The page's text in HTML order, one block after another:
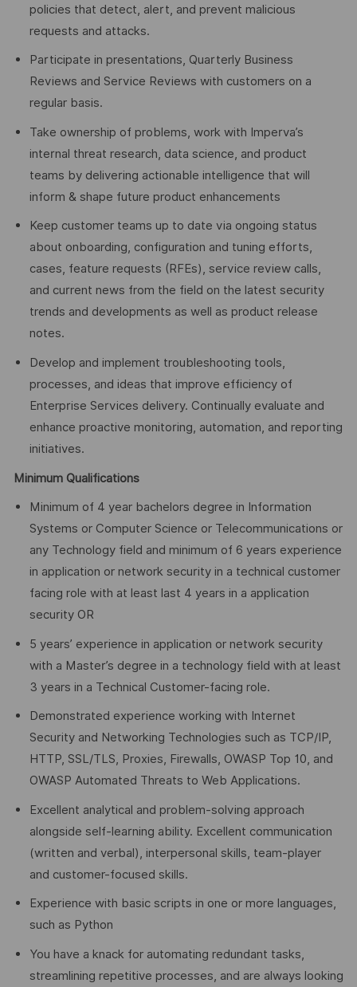
policies that detect, alert, and prevent malicious
requests and attacks.
Participate in presentations, Quarterly Business
Reviews and Service Reviews with customers on a
regular basis.
Take ownership of problems, work with Imperva’s
internal threat research, data science, and product
teams by delivering actionable intelligence that will
inform & shape future product enhancements
Keep customer teams up to date via ongoing status
about onboarding, configuration and tuning efforts,
cases, feature requests (RFEs), service review calls,
and current news from the field on the latest security
trends and developments as well as product release
notes.
Develop and implement troubleshooting tools,
processes, and ideas that improve efficiency of
Enterprise Services delivery. Continually evaluate and
enhance proactive monitoring, automation, and reporting
initiatives.
Minimum Qualifications
Minimum of 4 year bachelors degree in Information
Systems or Computer Science or Telecommunications or
any Technology field and minimum of 6 years experience
in application or network security in a technical customer
facing role with at least last 4 years in a application
security OR
5 years’ experience in application or network security
with a Master’s degree in a technology field with at least
3 years in a Technical Customer-facing role.
Demonstrated experience working with Internet
Security and Networking Technologies such as TCP/IP,
HTTP, SSL/TLS, Proxies, Firewalls, OWASP Top 10, and
OWASP Automated Threats to Web Applications.
Excellent analytical and problem-solving approach
alongside self-learning ability. Excellent communication
(written and verbal), interpersonal skills, team-player
and customer-focused skills.
Experience with basic scripts in one or more languages,
such as Python
You have a knack for automating redundant tasks,
streamlining repetitive processes, and are always looking